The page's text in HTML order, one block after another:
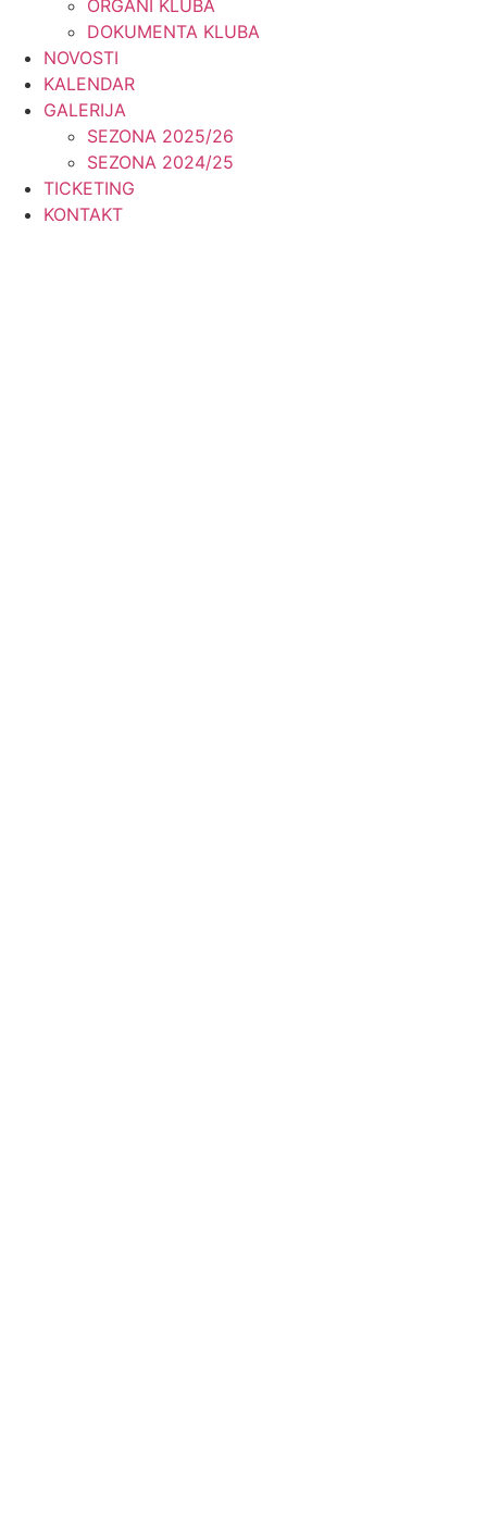
ORGANI KLUBA
DOKUMENTA KLUBA
NOVOSTI
KALENDAR
GALERIJA
SEZONA 2025/26
SEZONA 2024/25
TICKETING
KONTAKT